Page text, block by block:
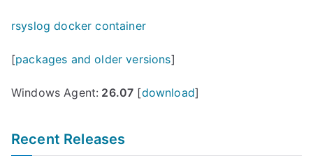
rsyslog docker container
[packages and older versions]
Windows Agent: 26.07 [download]
Recent Releases